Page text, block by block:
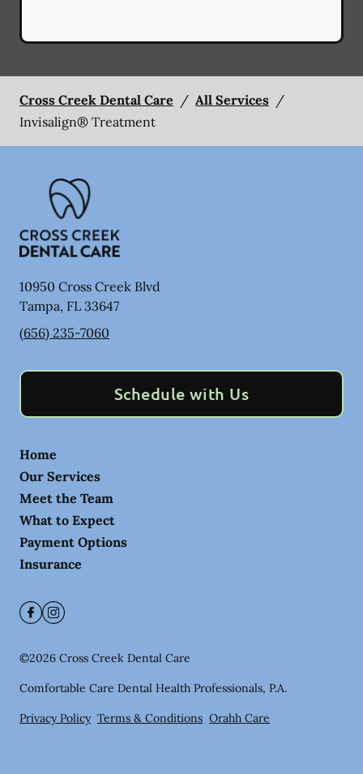
Cross Creek Dental Care / All Services /
Invisalign® Treatment
10950 Cross Creek Blvd
Tampa, FL 33647
(656) 235-7060
Schedule with Us
Home
Our Services
Meet the Team
What to Expect
Payment Options
Insurance
©2026 Cross Creek Dental Care
Comfortable Care Dental Health Professionals, P.A.
Privacy Policy Terms & Conditions Orahh Care